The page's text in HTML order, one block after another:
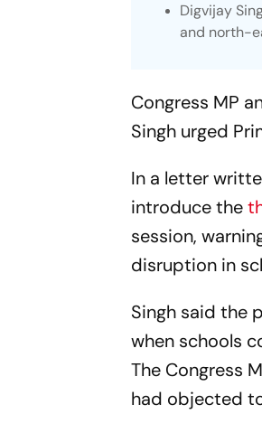
Digvijay
and north-
Congress MP
Singh urged
In a letter
introduce the
session,
disruption in
Singh said the
when schools
The Congress
had objected